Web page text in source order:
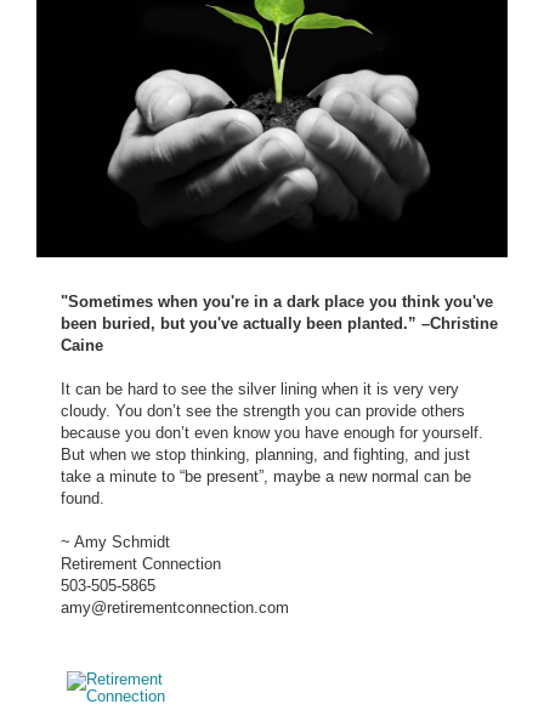
"Sometimes when you're in a dark place you think you've
been buried, but you've actually been planted.” –Christine
Caine
It can be hard to see the silver lining when it is very very
cloudy. You don’t see the strength you can provide others
because you don’t even know you have enough for yourself.
But when we stop thinking, planning, and fighting, and just
take a minute to “be present”, maybe a new normal can be
found.
~ Amy Schmidt
Retirement Connection
503-505-5865
amy@retirementconnection.com